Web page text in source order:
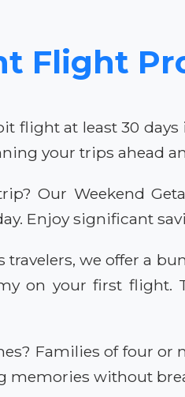
Flight
flight at least 30
your trips ahead
Our Weekend
Enjoy significant
travelers, we offer a
on your first flight.
Families of four
memories without